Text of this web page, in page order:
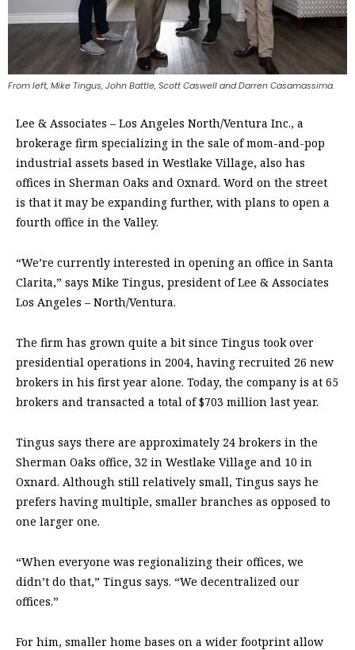
From left, Mike Tingus, John Battle, Scott Caswell and Darren Casamassima.
Lee & Associates – Los Angeles North/Ventura Inc., a
brokerage firm specializing in the sale of mom-and-pop
industrial assets based in Westlake Village, also has
offices in Sherman Oaks and Oxnard. Word on the street
is that it may be expanding further, with plans to open a
fourth office in the Valley.
“We’re currently interested in opening an office in Santa
Clarita,” says Mike Tingus, president of Lee & Associates
Los Angeles – North/Ventura.
The firm has grown quite a bit since Tingus took over
presidential operations in 2004, having recruited 26 new
brokers in his first year alone. Today, the company is at 65
brokers and transacted a total of $703 million last year.
Tingus says there are approximately 24 brokers in the
Sherman Oaks office, 32 in Westlake Village and 10 in
Oxnard. Although still relatively small, Tingus says he
prefers having multiple, smaller branches as opposed to
one larger one.
“When everyone was regionalizing their offices, we
didn’t do that,” Tingus says. “We decentralized our
offices.”
For him, smaller home bases on a wider footprint allow